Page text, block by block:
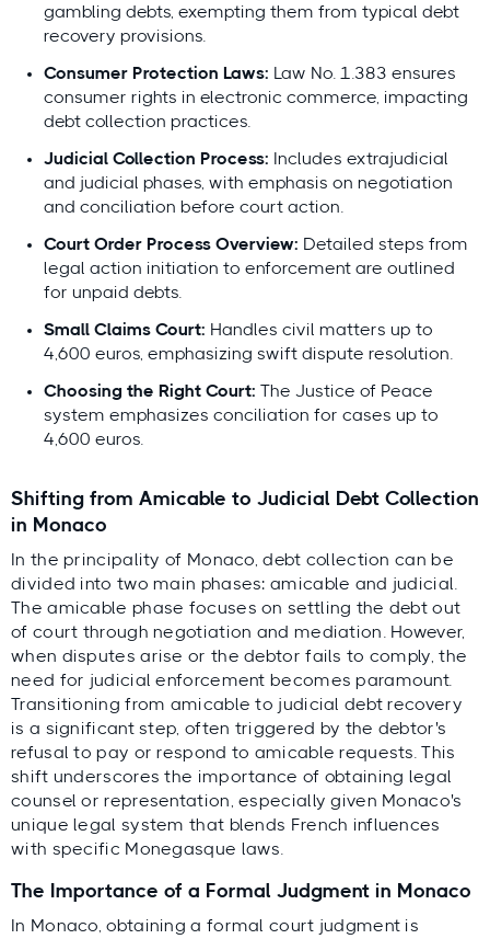
gambling debts, exempting them from typical debt
recovery provisions.
Consumer Protection Laws: Law No. 1.383 ensures
consumer rights in electronic commerce, impacting
debt collection practices.
Judicial Collection Process: Includes extrajudicial
and judicial phases, with emphasis on negotiation
and conciliation before court action.
Court Order Process Overview: Detailed steps from
legal action initiation to enforcement are outlined
for unpaid debts.
Small Claims Court: Handles civil matters up to
4,600 euros, emphasizing swift dispute resolution.
Choosing the Right Court: The Justice of Peace
system emphasizes conciliation for cases up to
4,600 euros.
Shifting from Amicable to Judicial Debt Collection
in Monaco
In the principality of Monaco, debt collection can be
divided into two main phases: amicable and judicial.
The amicable phase focuses on settling the debt out
of court through negotiation and mediation. However,
when disputes arise or the debtor fails to comply, the
need for judicial enforcement becomes paramount.
Transitioning from amicable to judicial debt recovery
is a significant step, often triggered by the debtor's
refusal to pay or respond to amicable requests. This
shift underscores the importance of obtaining legal
counsel or representation, especially given Monaco's
unique legal system that blends French influences
with specific Monegasque laws.
The Importance of a Formal Judgment in Monaco
In Monaco, obtaining a formal court judgment is